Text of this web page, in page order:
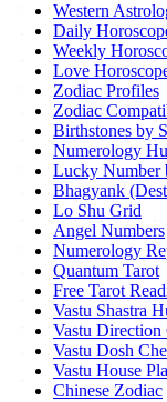
Western
Daily
Weekly
Love
Zodiac Profiles
Zodiac
Birthstones by
Numerology
Lucky Number
Bhagyank
Lo Shu Grid
Angel Numbers
Numerology
Quantum Tarot
Free Tarot
Vastu Shastra
Vastu Direction
Vastu Dosh
Vastu House
Chinese Zodiac